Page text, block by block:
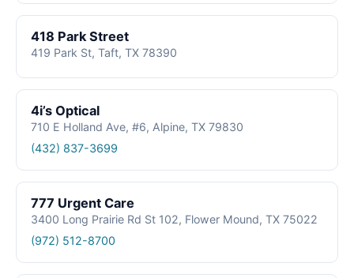
418 Park Street
419 Park St, Taft, TX 78390
4i’s Optical
710 E Holland Ave, #6, Alpine, TX 79830
(432) 837-3699
777 Urgent Care
3400 Long Prairie Rd St 102, Flower Mound, TX 75022
(972) 512-8700